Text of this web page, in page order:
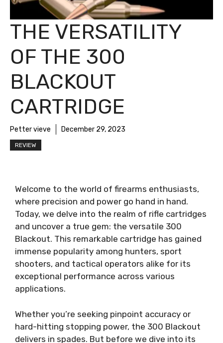
THE VERSATILITY
OF THE 300
BLACKOUT
CARTRIDGE
Petter vieve December 29, 2023
REVIEW
Welcome to the world of firearms enthusiasts,
where precision and power go hand in hand.
Today, we delve into the realm of rifle cartridges
and uncover a true gem: the versatile 300
Blackout. This remarkable cartridge has gained
immense popularity among hunters, sport
shooters, and tactical operators alike for its
exceptional performance across various
applications.
Whether you’re seeking pinpoint accuracy or
hard-hitting stopping power, the 300 Blackout
delivers in spades. But before we dive into its